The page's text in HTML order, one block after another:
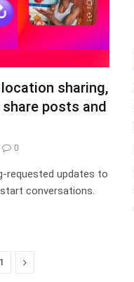
sharing,
posts and
0
requested updates to
conversations.
Next